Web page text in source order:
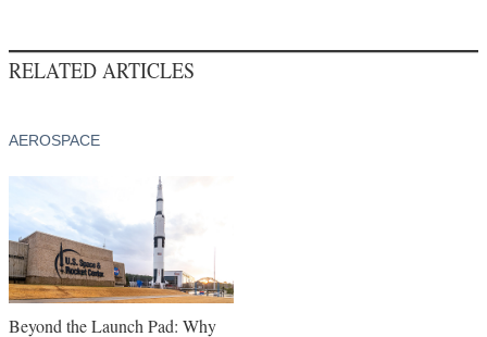
RELATED ARTICLES
AEROSPACE
Beyond the Launch Pad: Why